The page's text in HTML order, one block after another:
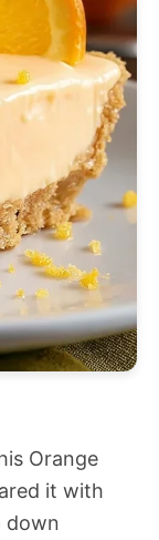
Orange
it with
down